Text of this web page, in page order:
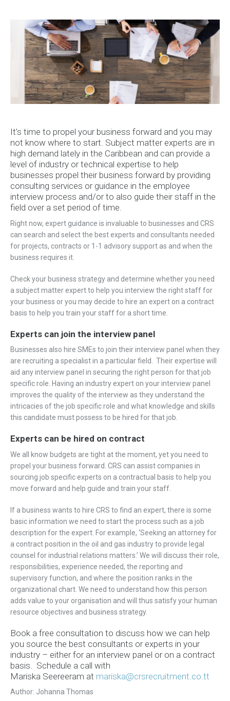
It’s time to propel your business forward and you may
not know where to start. Subject matter experts are in
high demand lately in the Caribbean and can provide a
level of industry or technical expertise to help
businesses propel their business forward by providing
consulting services or guidance in the employee
interview process and/or to also guide their staff in the
field over a set period of time.
Right now, expert guidance is invaluable to businesses and CRS
can search and select the best experts and consultants needed
for projects, contracts or 1-1 advisory support as and when the
business requires it.
Check your business strategy and determine whether you need
a subject matter expert to help you interview the right staff for
your business or you may decide to hire an expert on a contract
basis to help you train your staff for a short time.
Experts can join the interview panel
Businesses also hire SMEs to join their interview panel when they
are recruiting a specialist in a particular field. Their expertise will
aid any interview panel in securing the right person for that job
specific role. Having an industry expert on your interview panel
improves the quality of the interview as they understand the
intricacies of the job specific role and what knowledge and skills
this candidate must possess to be hired for that job.
Experts can be hired on contract
We all know budgets are tight at the moment, yet you need to
propel your business forward. CRS can assist companies in
sourcing job specific experts on a contractual basis to help you
move forward and help guide and train your staff.
If a business wants to hire CRS to find an expert, there is some
basic information we need to start the process such as a job
description for the expert. For example, ‘Seeking an attorney for
a contract position in the oil and gas industry to provide legal
counsel for industrial relations matters.’ We will discuss their role,
responsibilities, experience needed, the reporting and
supervisory function, and where the position ranks in the
organizational chart. We need to understand how this person
adds value to your organisation and will thus satisfy your human
resource objectives and business strategy.
Book a free consultation to discuss how we can help
you source the best consultants or experts in your
industry – either for an interview panel or on a contract
basis. Schedule a call with
Mariska Seereeram at mariska@crsrecruitment.co.tt
Author: Johanna Thomas